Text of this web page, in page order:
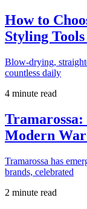
How to
Styling
Blow-drying,
countless daily
4 minute read
Modern
Tramarossa has
brands, celebrated
2 minute read